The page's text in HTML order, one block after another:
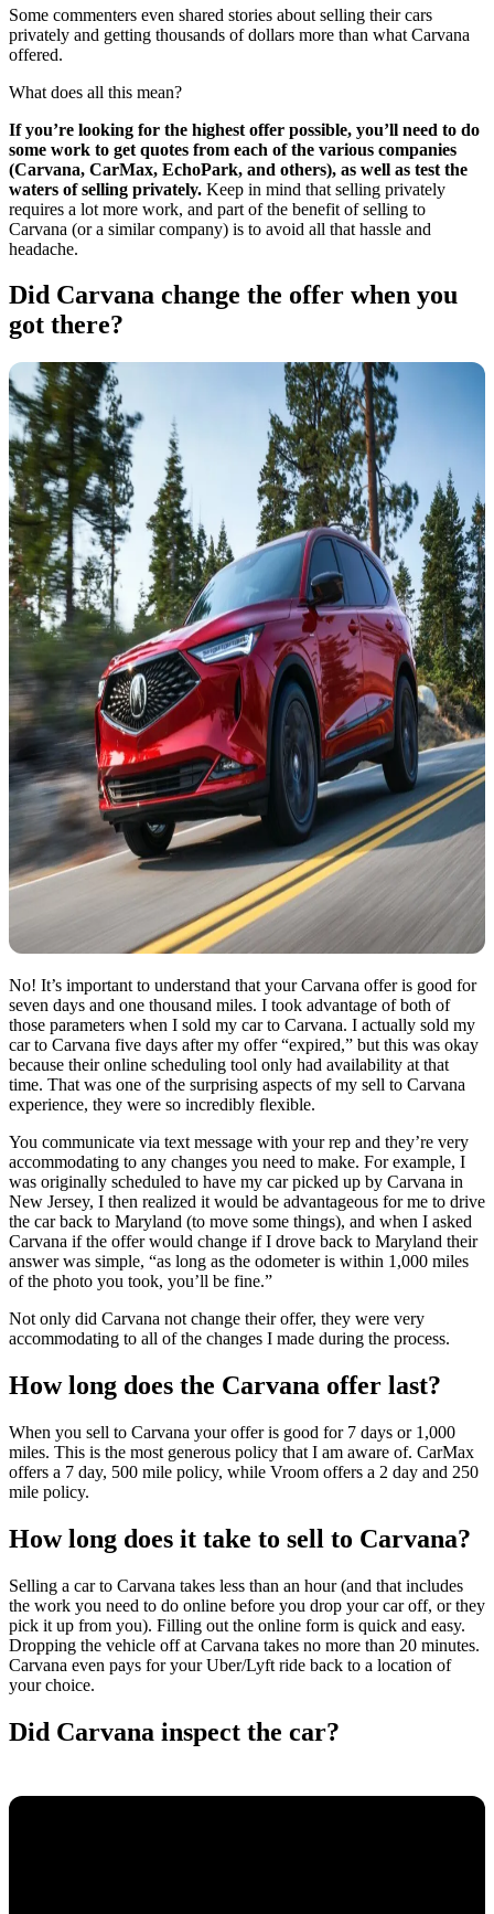
Some commenters even shared stories about selling their cars
privately and getting thousands of dollars more than what Carvana
offered.
What does all this mean?
If you’re looking for the highest offer possible, you’ll need to do
some work to get quotes from each of the various companies
(Carvana, CarMax, EchoPark, and others), as well as test the
waters of selling privately. Keep in mind that selling privately
requires a lot more work, and part of the benefit of selling to
Carvana (or a similar company) is to avoid all that hassle and
headache.
Did Carvana change the offer when you
got there?
No! It’s important to understand that your Carvana offer is good for
seven days and one thousand miles. I took advantage of both of
those parameters when I sold my car to Carvana. I actually sold my
car to Carvana five days after my offer “expired,” but this was okay
because their online scheduling tool only had availability at that
time. That was one of the surprising aspects of my sell to Carvana
experience, they were so incredibly flexible.
You communicate via text message with your rep and they’re very
accommodating to any changes you need to make. For example, I
was originally scheduled to have my car picked up by Carvana in
New Jersey, I then realized it would be advantageous for me to drive
the car back to Maryland (to move some things), and when I asked
Carvana if the offer would change if I drove back to Maryland their
answer was simple, “as long as the odometer is within 1,000 miles
of the photo you took, you’ll be fine.”
Not only did Carvana not change their offer, they were very
accommodating to all of the changes I made during the process.
How long does the Carvana offer last?
When you sell to Carvana your offer is good for 7 days or 1,000
miles. This is the most generous policy that I am aware of. CarMax
offers a 7 day, 500 mile policy, while Vroom offers a 2 day and 250
mile policy.
How long does it take to sell to Carvana?
Selling a car to Carvana takes less than an hour (and that includes
the work you need to do online before you drop your car off, or they
pick it up from you). Filling out the online form is quick and easy.
Dropping the vehicle off at Carvana takes no more than 20 minutes.
Carvana even pays for your Uber/Lyft ride back to a location of
your choice.
Did Carvana inspect the car?